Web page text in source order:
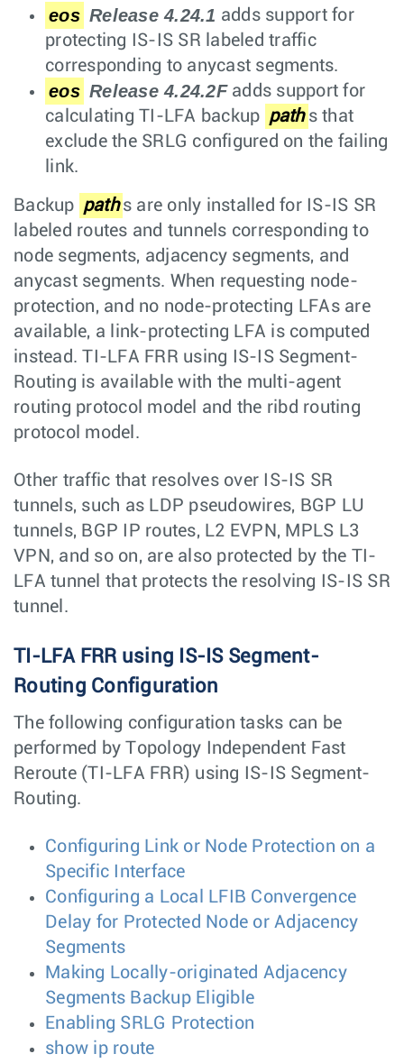
eos Release 4.24.1 adds support for
protecting IS-IS SR labeled traffic
corresponding to anycast segments.
eos Release 4.24.2Fadds support for
calculating TI-LFA backup path s that
exclude the SRLG configured on the failing
link.
Backup path s are only installed for IS-IS SR
labeled routes and tunnels corresponding to
node segments, adjacency segments, and
anycast segments. When requesting node-
protection, and no node-protecting LFAs are
available, a link-protecting LFA is computed
instead. TI-LFA FRR using IS-IS Segment-
Routing is available with the multi-agent
routing protocol model and the ribd routing
protocol model.
Other traffic that resolves over IS-IS SR
tunnels, such as LDP pseudowires, BGP LU
tunnels, BGP IP routes, L2 EVPN, MPLS L3
VPN, and so on, are also protected by the TI-
LFA tunnel that protects the resolving IS-IS SR
tunnel.
TI-LFA FRR using IS-IS Segment-
Routing Configuration
The following configuration tasks can be
performed by Topology Independent Fast
Reroute (TI-LFA FRR) using IS-IS Segment-
Routing.
Configuring Link or Node Protection on a
Specific Interface
Configuring a Local LFIB Convergence
Delay for Protected Node or Adjacency
Segments
Making Locally-originated Adjacency
Segments Backup Eligible
Enabling SRLG Protection
show ip route